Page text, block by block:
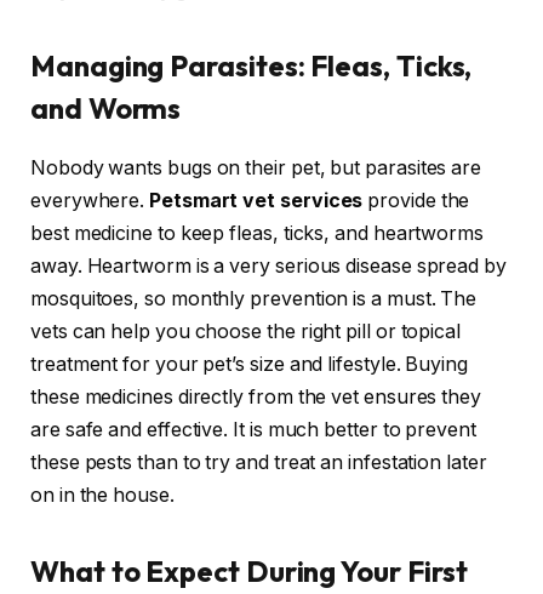
Managing Parasites: Fleas, Ticks,
and Worms
Nobody wants bugs on their pet, but parasites are
everywhere. Petsmart vet services provide the
best medicine to keep fleas, ticks, and heartworms
away. Heartworm is a very serious disease spread by
mosquitoes, so monthly prevention is a must. The
vets can help you choose the right pill or topical
treatment for your pet’s size and lifestyle. Buying
these medicines directly from the vet ensures they
are safe and effective. It is much better to prevent
these pests than to try and treat an infestation later
on in the house.
What to Expect During Your First